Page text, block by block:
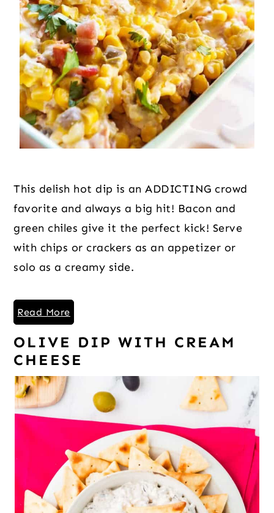
This delish hot dip is an ADDICTING crowd
favorite and always a big hit! Bacon and
green chiles give it the perfect kick! Serve
with chips or crackers as an appetizer or
solo as a creamy side.
Read More
OLIVE DIP WITH CREAM
CHEESE